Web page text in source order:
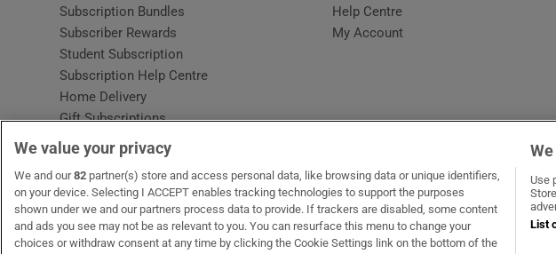
Student Hub
Sponsored
Subscriber Rewards
Subscription Bundles
Subscriber Rewards
Student Subscription
Subscription Help Centre
Home Delivery
Gift Subscriptions
Help CentreOpens in new window
My Account
OUR PARTNERS: MyHome.ie Opens in new window
The GlossOpens in new window
Recruit IrelandOpens in new window
RIP.ie Opens in new window
We value your privacy
We and our82 partner(s) store and access personal data, like browsing data or unique identifiers,
on your device. Selecting I ACCEPT enables tracking technologies to support the purposes
shown under we and our partners process data to provide. If trackers are disabled, some content
and ads you see may not be as relevant to you. You can resurface this menu to change your
choices or withdraw consent at any time by clicking the Cookie Settings link on the bottom of the
Use
List